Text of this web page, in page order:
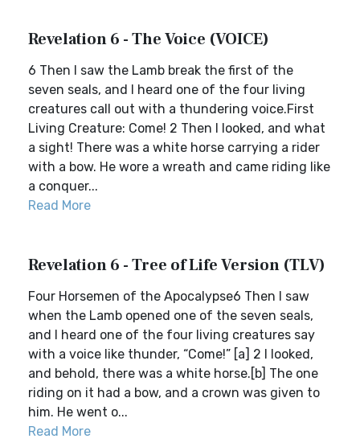
Revelation 6 - The Voice (VOICE)
6 Then I saw the Lamb break the first of the
seven seals, and I heard one of the four living
creatures call out with a thundering voice.First
Living Creature: Come! 2 Then I looked, and what
a sight! There was a white horse carrying a rider
with a bow. He wore a wreath and came riding like
a conquer...
Read More
Revelation 6 - Tree of Life Version (TLV)
Four Horsemen of the Apocalypse6 Then I saw
when the Lamb opened one of the seven seals,
and I heard one of the four living creatures say
with a voice like thunder, “Come!” [a] 2 I looked,
and behold, there was a white horse.[b] The one
riding on it had a bow, and a crown was given to
him. He went o...
Read More